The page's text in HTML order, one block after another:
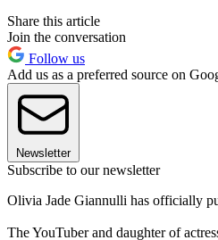
Share this article
Join the conversation
Follow us
Add us as a preferred source on
Newsletter
Subscribe to our newsletter
Olivia Jade Giannulli has officially
The YouTuber and daughter of